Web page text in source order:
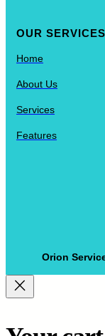
OUR SERVICES
Home
About Us
Services
Features
Orion